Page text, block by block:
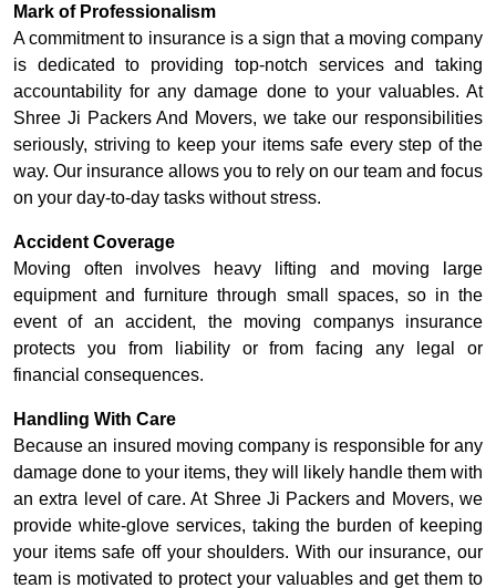
Mark of Professionalism
A commitment to insurance is a sign that a moving company
is dedicated to providing top-notch services and taking
accountability for any damage done to your valuables. At
Shree Ji Packers And Movers, we take our responsibilities
seriously, striving to keep your items safe every step of the
way. Our insurance allows you to rely on our team and focus
on your day-to-day tasks without stress.
Accident Coverage
Moving often involves heavy lifting and moving large
equipment and furniture through small spaces, so in the
event of an accident, the moving companys insurance
protects you from liability or from facing any legal or
financial consequences.
Handling With Care
Because an insured moving company is responsible for any
damage done to your items, they will likely handle them with
an extra level of care. At Shree Ji Packers and Movers, we
provide white-glove services, taking the burden of keeping
your items safe off your shoulders. With our insurance, our
team is motivated to protect your valuables and get them to